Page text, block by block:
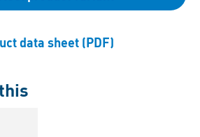
data sheet (PDF)